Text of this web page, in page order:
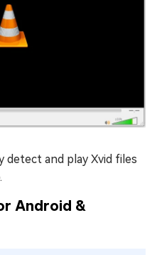
detect and play Xvid files
Android &